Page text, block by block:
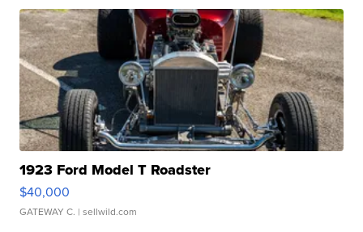
1923 Ford Model T Roadster
$40,000
GATEWAY C. | sellwild.com